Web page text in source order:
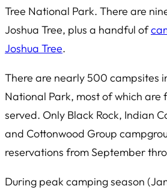
Tree National Park. There are
Joshua Tree, plus a handful of
Joshua Tree.
There are nearly 500 campsites
National Park, most of which are
served. Only Black Rock, Indian
and Cottonwood Group
reservations from September
During peak camping season